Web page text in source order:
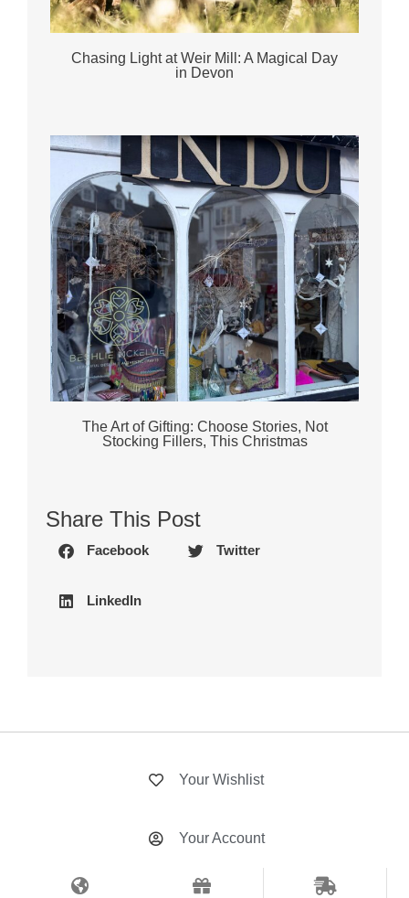
Chasing Light at Weir Mill: A Magical Day
in Devon
The Art of Gifting: Choose Stories, Not
Stocking Fillers, This Christmas
Share This Post
Facebook Twitter
LinkedIn
Your Wishlist
Your Account